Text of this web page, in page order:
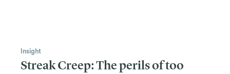
Insight
Streak Creep: The perils of too